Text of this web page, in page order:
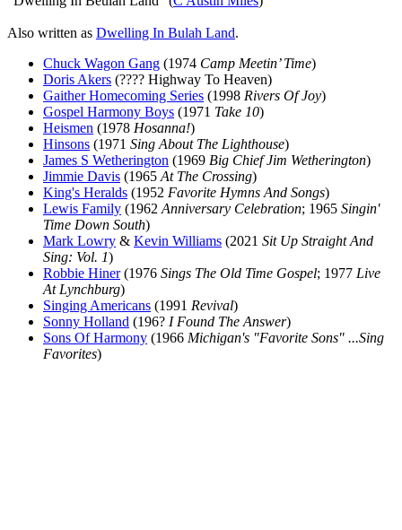
Also written as Dwelling In Bulah Land.
Chuck Wagon Gang (1974 Camp Meetin’ Time)
Doris Akers (???? Highway To Heaven)
Gaither Homecoming Series (1998 Rivers Of Joy)
Gospel Harmony Boys (1971 Take 10)
Heismen (1978 Hosanna!)
Hinsons (1971 Sing About The Lighthouse)
James S Wetherington (1969 Big Chief Jim Wetherington)
Jimmie Davis (1965 At The Crossing)
King's Heralds (1952 Favorite Hymns And Songs)
Lewis Family (1962 Anniversary Celebration; 1965 Singin'
Time Down South)
Mark Lowry & Kevin Williams (2021 Sit Up Straight And
Sing: Vol. 1)
Robbie Hiner(1976 Sings The Old Time Gospel; 1977 Live
At Lynchburg)
Singing Americans (1991 Revival)
Sonny Holland (196? I Found The Answer)
Sons Of Harmony (1966 Michigan's "Favorite Sons" ...Sing
Favorites)